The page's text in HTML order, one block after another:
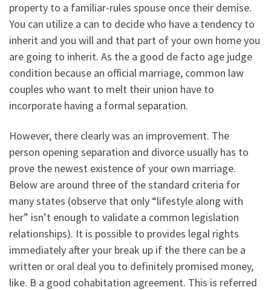
property to a familiar-rules spouse once their demise.
You can utilize a can to decide who have a tendency to
inherit and you will and that part of your own home you
are going to inherit. As the a good de facto age judge
condition because an official marriage, common law
couples who want to melt their union have to
incorporate having a formal separation.
However, there clearly was an improvement. The
person opening separation and divorce usually has to
prove the newest existence of your own marriage.
Below are around three of the standard criteria for
many states (observe that only “lifestyle along with
her” isn’t enough to validate a common legislation
relationships). It is possible to provides legal rights
immediately after your break up if the there can be a
written or oral deal you to definitely promised money,
like. B a good cohabitation agreement. This is referred